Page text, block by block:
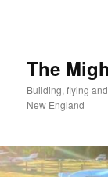
The
Building, flying
New England